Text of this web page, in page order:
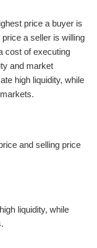
price a buyer is
a seller is willing
cost of executing
and market
high liquidity, while
and selling price
liquidity, while